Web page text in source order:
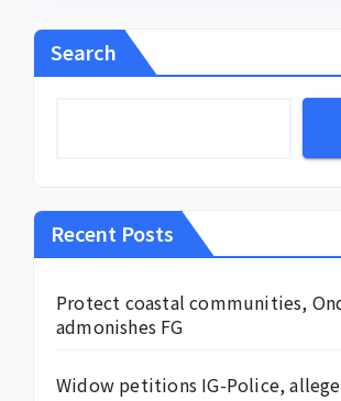
Search
Recent Posts
Protect coastal communities,
admonishes FG
Widow petitions IG-Police,